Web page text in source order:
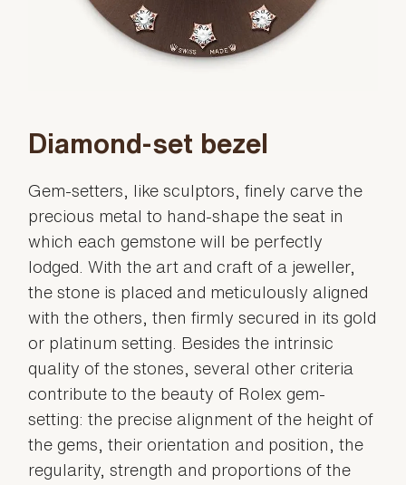
Diamond-set bezel
Gem-setters, like sculptors, finely carve the
precious metal to hand-shape the seat in
which each gemstone will be perfectly
lodged. With the art and craft of a jeweller,
the stone is placed and meticulously aligned
with the others, then firmly secured in its gold
or platinum setting. Besides the intrinsic
quality of the stones, several other criteria
contribute to the beauty of Rolex gem-
setting: the precise alignment of the height of
the gems, their orientation and position, the
regularity, strength and proportions of the